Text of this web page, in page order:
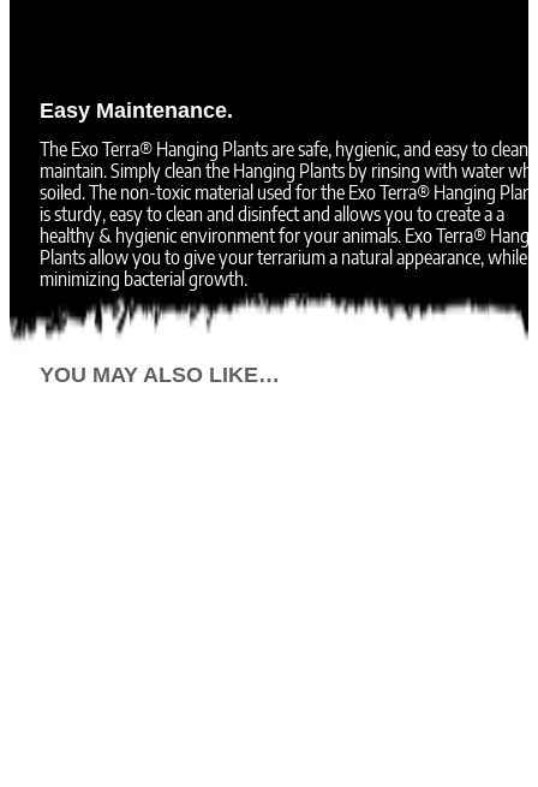
Easy Maintenance.
The Exo Terra® Hanging Plants are safe, hygienic, and easy to clean
maintain. Simply clean the Hanging Plants by rinsing with water
soiled. The non-toxic material used for the Exo Terra® Hanging
is sturdy, easy to clean and disinfect and allows you to create a a
healthy & hygienic environment for your animals. Exo Terra®
Plants allow you to give your terrarium a natural appearance, while
minimizing bacterial growth.
YOU MAY ALSO LIKE…